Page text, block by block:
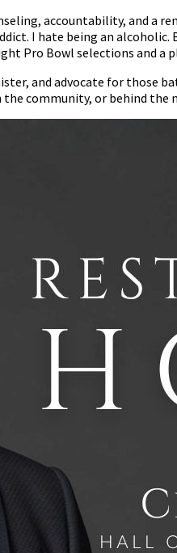
accountability, and
I hate being an
Pro Bowl selections and a
and advocate for those
community, or behind